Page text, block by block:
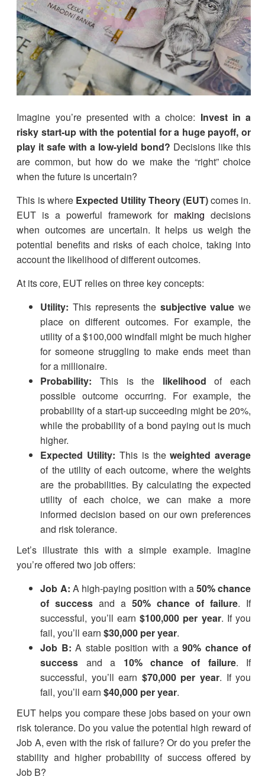
Imagine you’re presented with a choice: Invest in a
risky start-up with the potential for a huge payoff, or
play it safe with a low-yield bond? Decisions like this
are common, but how do we make the “right” choice
when the future is uncertain?
This is where Expected Utility Theory (EUT)comes in.
EUT is a powerful framework for making decisions
when outcomes are uncertain. It helps us weigh the
potential benefits and risks of each choice, taking into
account the likelihood of different outcomes.
At its core, EUT relies on three key concepts:
Utility: This represents the subjective value we
place on different outcomes. For example, the
utility of a $100,000 windfall might be much higher
for someone struggling to make ends meet than
for a millionaire.
Probability: This is the likelihood of each
possible outcome occurring. For example, the
probability of a start-up succeeding might be 20%,
while the probability of a bond paying out is much
higher.
Expected Utility: This is theweighted average
of the utility of each outcome, where the weights
are the probabilities. By calculating the expected
utility of each choice, we can make a more
informed decision based on our own preferences
and risk tolerance.
Let’s illustrate this with a simple example. Imagine
you’re offered two job offers:
Job A: A high-paying position with a50% chance
of success and a 50% chance of failure. If
successful, you’ll earn$100,000 per year. If you
fail, you’ll earn$30,000 per year.
Job B: A stable position with a90% chance of
success and a 10% chance of failure. If
successful, you’ll earn $70,000 per year. If you
fail, you’ll earn$40,000 per year.
EUT helps you compare these jobs based on your own
risk tolerance. Do you value the potential high reward of
Job A, even with the risk of failure? Or do you prefer the
stability and higher probability of success offered by
Job B?